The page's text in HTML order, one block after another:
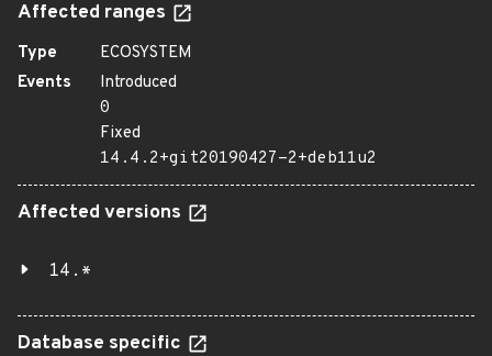
Affected ranges
Type
ECOSYSTEM
Events
Introduced
0
Fixed
14.4.2+git20190427-2+deb11u2
Affected versions
14.*
Database specific